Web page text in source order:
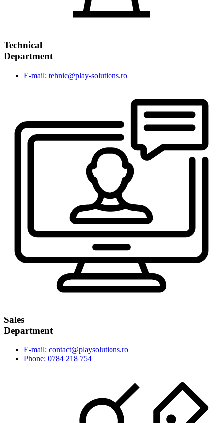
Technical
Department
E-mail: tehnic@play-solutions.ro
Sales
Department
E-mail: contact@playsolutions.ro
Phone: 0784 218 754